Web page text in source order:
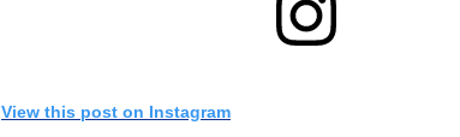
View this post on Instagram